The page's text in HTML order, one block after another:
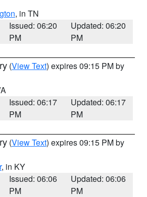
, in TN
Issued: 06:20
PM
Updated: 06:20
PM
(View Text) expires 09:15 PM by
Issued: 06:17
PM
Updated: 06:17
PM
(View Text) expires 09:15 PM by
, in KY
Issued: 06:06
PM
Updated: 06:06
PM